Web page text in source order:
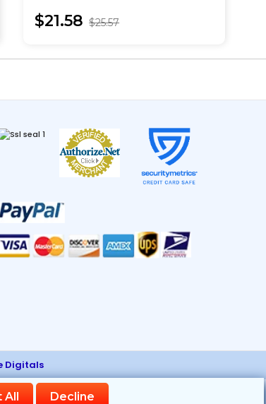
$21.58 $25.57
Digitals
All Decline